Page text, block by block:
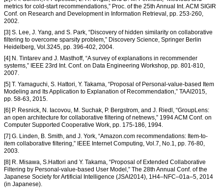
metrics for cold-start recommendations,” Proc. of the 25th Annual Int. ACM SIGIR
Conf. on Research and Development in Information Retrieval, pp. 253-260,
2002.
[3] S. Lee, J. Yang, and S. Park, “Discovery of hidden similarity on collaborative
filtering to overcome sparsity problem,” Discovery Science, Springer Berlin
Heidelberg, Vol.3245, pp. 396-402, 2004.
[4] N. Tintarev and J. Masthoff, “A survey of explanations in recommender
systems,” IEEE 23rd Int. Conf. on Data Engineering Workshop, pp. 801-810,
2007.
[5] T. Yamaguchi, S. Hattori, Y. Takama, “Proposal of Personal-value-based Item
Modeling and Its Application to Explanation of Recommendation,” TAAI2015,
pp. 58-63, 2015.
[6] P. Resnick, N. Iacovou, M. Suchak, P. Bergstrom, and J. Riedl, “GroupLens:
an open architecture for collaborative filtering of netnews,” 1994 ACM Conf. on
Computer Supported Cooperative Work, pp. 175-186, 1994.
[7] G. Linden, B. Smith, and J. York, “Amazon.com recommendations: Item-to-
item collaborative filtering,” IEEE Internet Computing, Vol.7, No.1, pp. 76-80,
2003.
[8] R. Misawa, S.Hattori and Y. Takama, “Proposal of Extended Collaborative
Filtering by Personal-value-based User Model,” The 28th Annual Conf. of the
Japanese Society for Artificial Intelligence (JSAI2014), 1H4–NFC–01a–5, 2014
(in Japanese).